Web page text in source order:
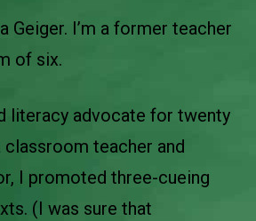
Geiger. I’m a former teacher
of six.
literacy advocate for twenty
classroom teacher and
I promoted three-cueing
(I was sure that